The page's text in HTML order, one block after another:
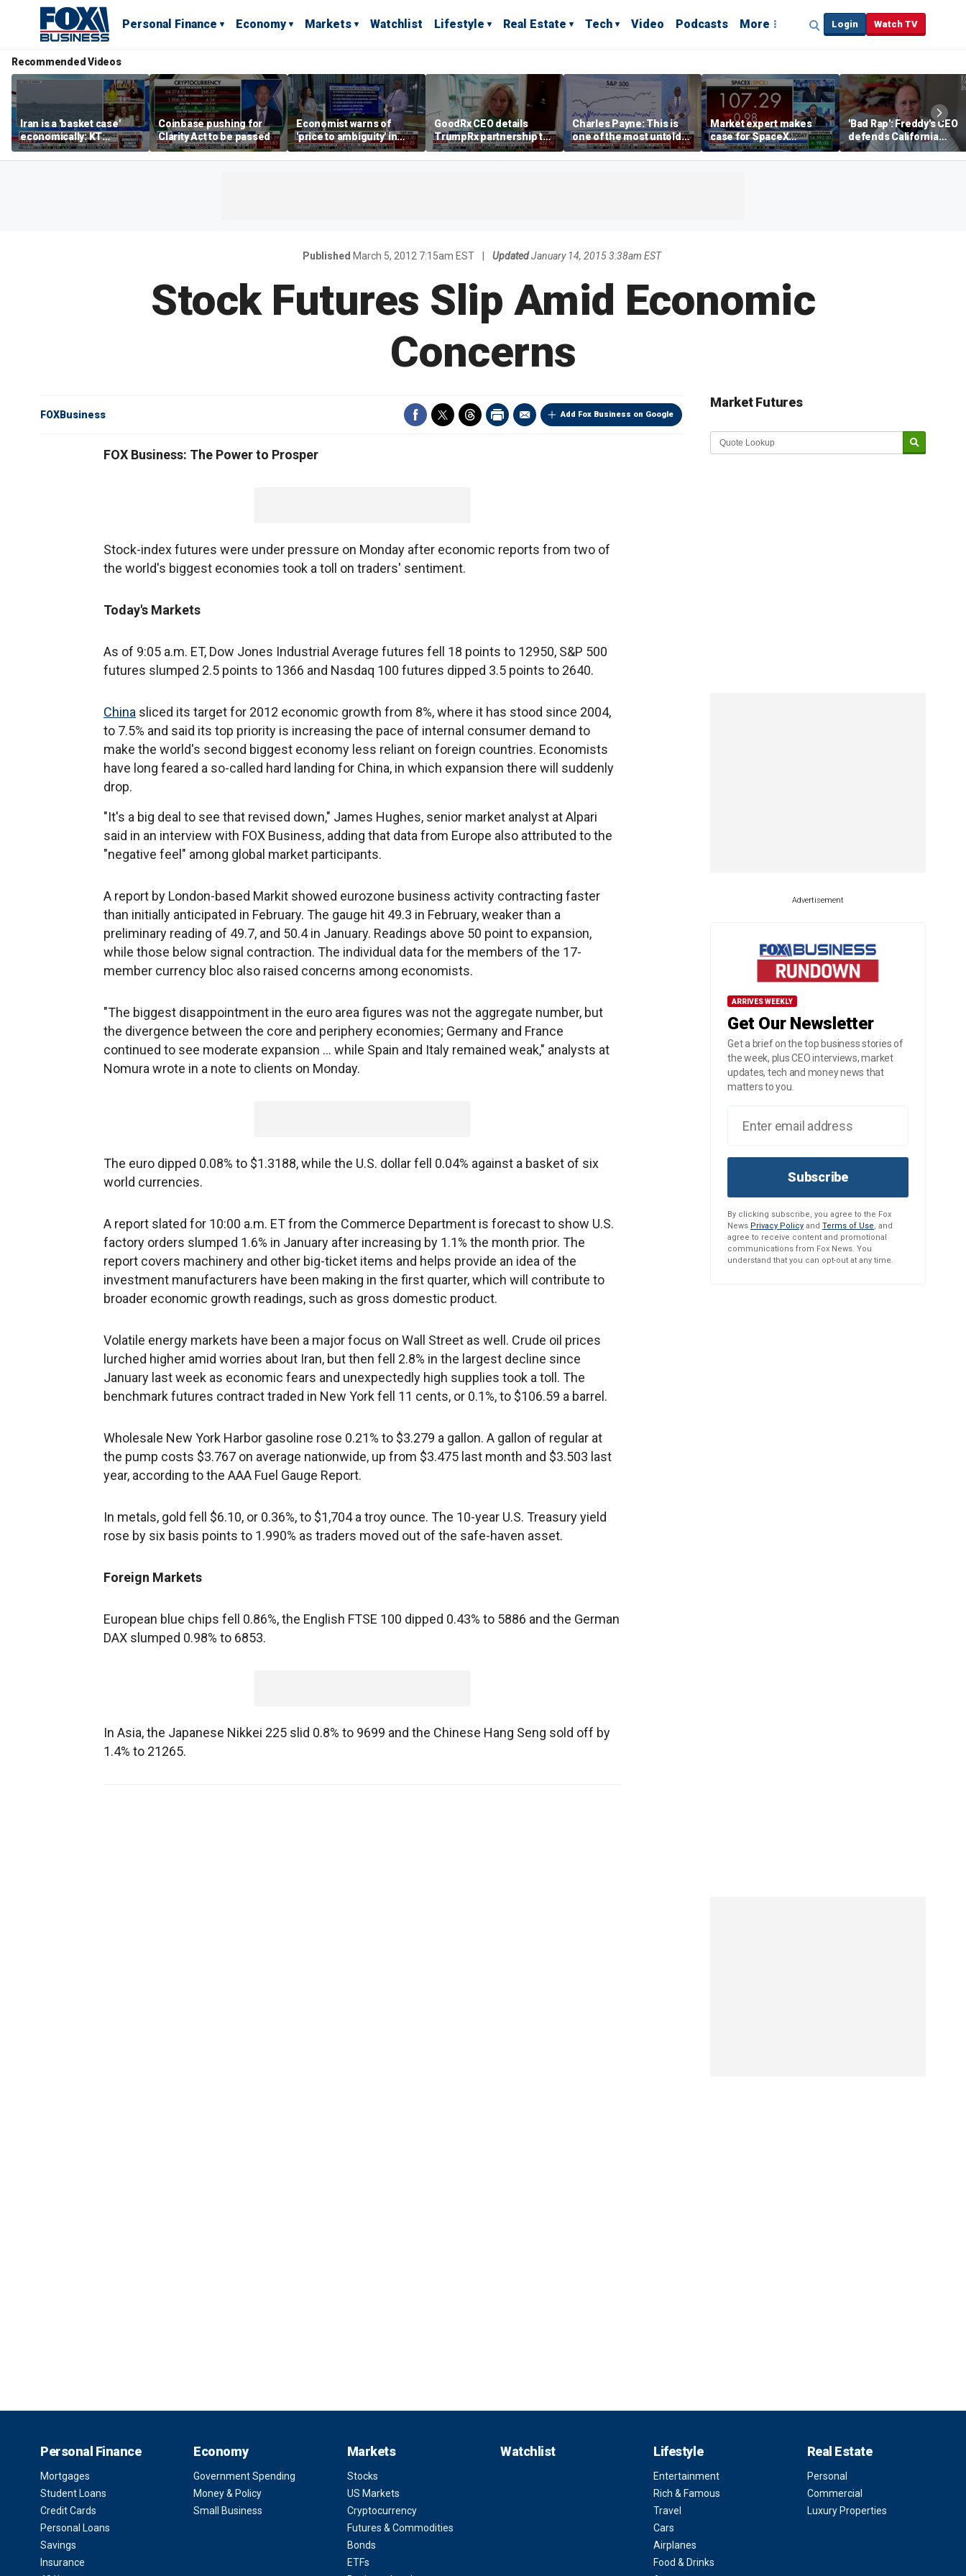
Personal Finance Economy Markets Watchlist Lifestyle Real Estate Tech Video Podcasts More Login Watch TV
Recommended Videos
Iran is a 'basket case'
economically: KT
McFarland
Coinbase pushing for
Clarity Act to be passed
Economist warns of
'price to ambiguity' in
Federal Reserve
messaging
GoodRx CEO details
TrumpRx partnership to
lower prescription drug
costs
Charles Payne: This is
one of the most untold
stories of 2026
Market expert makes
case for SpaceX
investment despite
volatility
'Bad Rap': Freddy's CEO
defends California
business climate as
rivals retreat
Published March 5, 2012 7:15am EST UpdatedJanuary 14, 2015 3:38am EST
Stock Futures Slip Amid Economic
Concerns
Add Fox Business on Google
FOXBusiness
FOX Business: The Power to Prosper
Stock-index futures were under pressure on Monday after economic reports from two of
the world's biggest economies took a toll on traders' sentiment.
Today's Markets
As of 9:05 a.m. ET, Dow Jones Industrial Average futures fell 18 points to 12950, S&P 500
futures slumped 2.5 points to 1366 and Nasdaq 100 futures dipped 3.5 points to 2640.
China sliced its target for 2012 economic growth from 8%, where it has stood since 2004,
to 7.5% and said its top priority is increasing the pace of internal consumer demand to
make the world's second biggest economy less reliant on foreign countries. Economists
have long feared a so-called hard landing for China, in which expansion there will suddenly
drop.
"It's a big deal to see that revised down," James Hughes, senior market analyst at Alpari
said in an interview with FOX Business, adding that data from Europe also attributed to the
"negative feel" among global market participants.
A report by London-based Markit showed eurozone business activity contracting faster
than initially anticipated in February. The gauge hit 49.3 in February, weaker than a
preliminary reading of 49.7, and 50.4 in January. Readings above 50 point to expansion,
while those below signal contraction. The individual data for the members of the 17-
member currency bloc also raised concerns among economists.
"The biggest disappointment in the euro area figures was not the aggregate number, but
the divergence between the core and periphery economies; Germany and France
continued to see moderate expansion ... while Spain and Italy remained weak," analysts at
Nomura wrote in a note to clients on Monday.
The euro dipped 0.08% to $1.3188, while the U.S. dollar fell 0.04% against a basket of six
world currencies.
A report slated for 10:00 a.m. ET from the Commerce Department is forecast to show U.S.
factory orders slumped 1.6% in January after increasing by 1.1% the month prior. The
report covers machinery and other big-ticket items and helps provide an idea of the
investment manufacturers have been making in the first quarter, which will contribute to
broader economic growth readings, such as gross domestic product.
Volatile energy markets have been a major focus on Wall Street as well. Crude oil prices
lurched higher amid worries about Iran, but then fell 2.8% in the largest decline since
January last week as economic fears and unexpectedly high supplies took a toll. The
benchmark futures contract traded in New York fell 11 cents, or 0.1%, to $106.59 a barrel.
Wholesale New York Harbor gasoline rose 0.21% to $3.279 a gallon. A gallon of regular at
the pump costs $3.767 on average nationwide, up from $3.475 last month and $3.503 last
year, according to the AAA Fuel Gauge Report.
In metals, gold fell $6.10, or 0.36%, to $1,704 a troy ounce. The 10-year U.S. Treasury yield
rose by six basis points to 1.990% as traders moved out of the safe-haven asset.
Foreign Markets
European blue chips fell 0.86%, the English FTSE 100 dipped 0.43% to 5886 and the German
DAX slumped 0.98% to 6853.
In Asia, the Japanese Nikkei 225 slid 0.8% to 9699 and the Chinese Hang Seng sold off by
1.4% to 21265.
Market Futures
Market Update sponsored by
Advertisement
ARRIVES WEEKLY
Get Our Newsletter
Get a brief on the top business stories of
the week, plus CEO interviews, market
updates, tech and money news that
matters to you.
Subscribe
By clicking subscribe, you agree to the Fox
News Privacy Policy and Terms of Use, and
agree to receive content and promotional
communications from Fox News. You
understand that you can opt-out at any time.
Personal Finance
Mortgages
Student Loans
Credit Cards
Personal Loans
Savings
Insurance
Economy
Government Spending
Money & Policy
Small Business
Markets
Stocks
US Markets
Cryptocurrency
Futures & Commodities
Bonds
ETFs
Watchlist Lifestyle
Entertainment
Rich & Famous
Travel
Cars
Airplanes
Food & Drinks
Real Estate
Personal
Commercial
Luxury Properties